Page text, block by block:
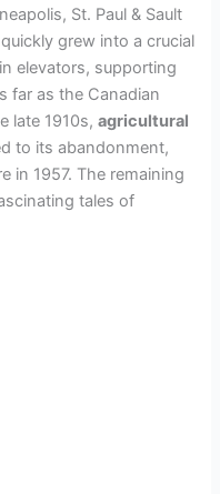
St. Paul & Sault
grew into a crucial
elevators, supporting
far as the Canadian
late 1910s,agricultural
to its abandonment,
in 1957. The remaining
tales of